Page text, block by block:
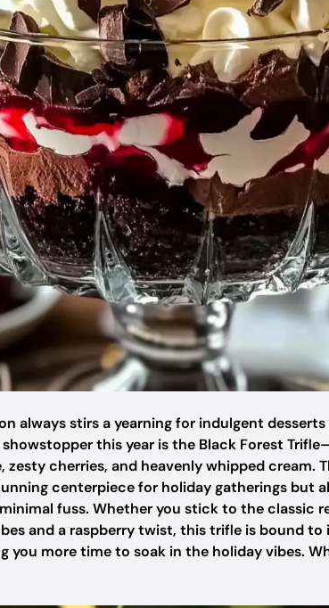
always stirs a yearning for indulgent
this year is the Black Forest
cherries, and heavenly whipped cream.
centerpiece for holiday gatherings but
fuss. Whether you stick to the classic
and a raspberry twist, this trifle is bound to
you more time to soak in the holiday vibes.